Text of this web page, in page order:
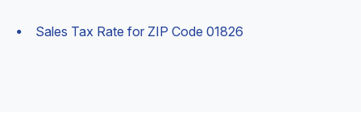
Sales Tax Rate for ZIP Code 01826